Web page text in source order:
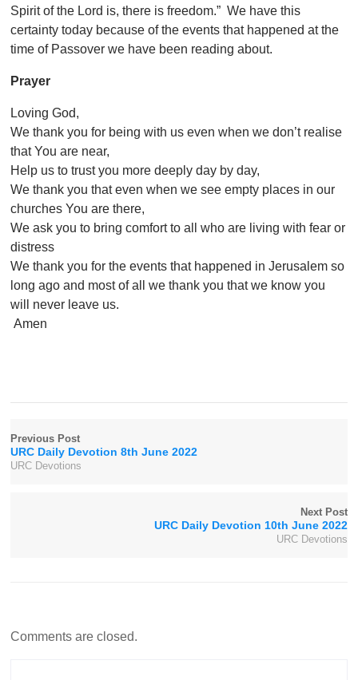
Spirit of the Lord is, there is freedom.” We have this
certainty today because of the events that happened at the
time of Passover we have been reading about.
Prayer
Loving God,
We thank you for being with us even when we don’t realise
that You are near,
Help us to trust you more deeply day by day,
We thank you that even when we see empty places in our
churches You are there,
We ask you to bring comfort to all who are living with fear or
distress
We thank you for the events that happened in Jerusalem so
long ago and most of all we thank you that we know you
will never leave us.
Amen
Previous Post
URC Daily Devotion 8th June 2022
URC Devotions
Next Post
URC Daily Devotion 10th June 2022
URC Devotions
Comments are closed.